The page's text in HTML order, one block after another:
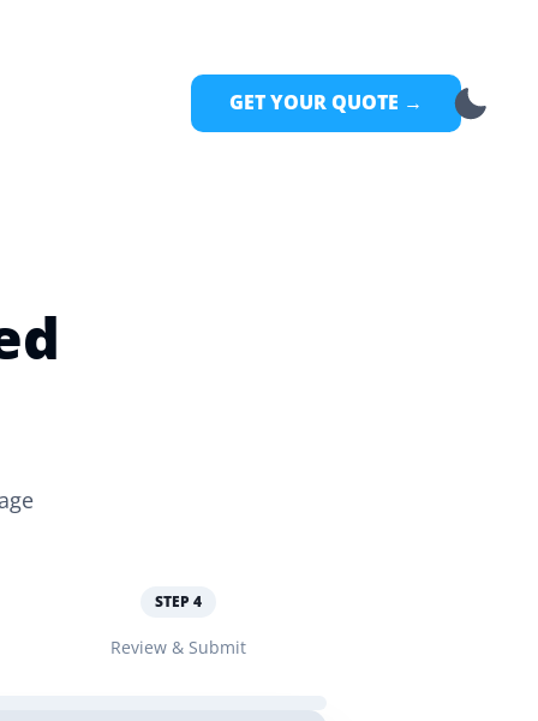
GET YOUR QUOTE →
STEP 4
Review & Submit